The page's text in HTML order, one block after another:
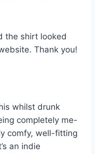
the shirt looked
Thank you!
whilst drunk
completely me-
comfy, well-fitting
an indie